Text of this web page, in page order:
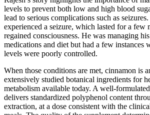
levels to prevent both low and high blood
lead to serious complications such as
experienced a seizure, which lasted for a few
regained consciousness. He was managing
medications and diet but had a few instances
levels were poorly controlled.
When those conditions are met, cinnamon is
extensively studied botanical ingredients for
metabolism available today. A well-
delivers standardized polyphenol content
extraction, at a dose consistent with the